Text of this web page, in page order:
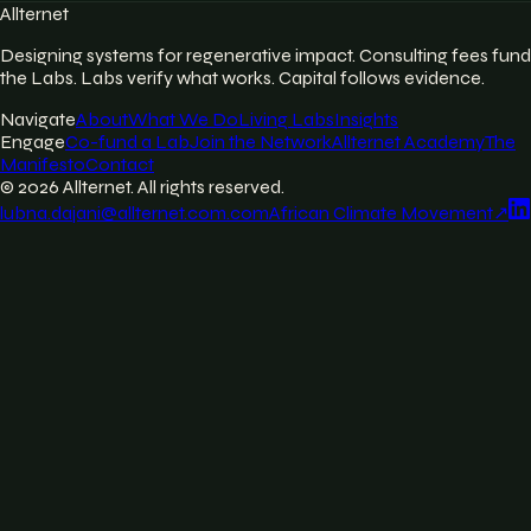
Allternet
Designing systems for regenerative impact. Consulting fees fund
the Labs. Labs verify what works. Capital follows evidence.
NavigateAboutWhat We DoLiving LabsInsights
EngageCo-fund a LabJoin the NetworkAllternet AcademyThe
ManifestoContact
© 2026 Allternet. All rights reserved.
lubna.dajani@allternet.com.comAfrican Climate Movement↗